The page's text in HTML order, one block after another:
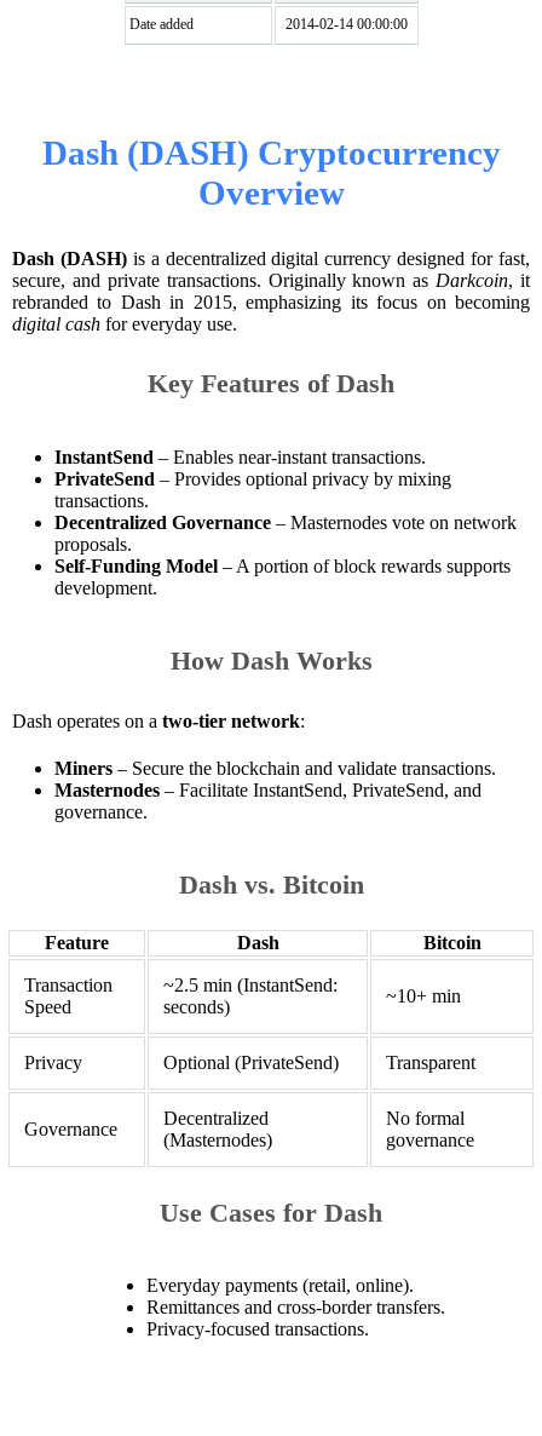
Date added 2014-02-14 00:00:00
Dash (DASH) Cryptocurrency
Overview
Dash (DASH)is a decentralized digital currency designed for fast,
secure, and private transactions. Originally known as Darkcoin, it
rebranded to Dash in 2015, emphasizing its focus on becoming
digital cash for everyday use.
Key Features of Dash
InstantSend – Enables near-instant transactions.
PrivateSend – Provides optional privacy by mixing
transactions.
Decentralized Governance – Masternodes vote on network
proposals.
Self-Funding Model – A portion of block rewards supports
development.
How Dash Works
Dash operates on a two-tier network:
Miners – Secure the blockchain and validate transactions.
Masternodes – Facilitate InstantSend, PrivateSend, and
governance.
Dash vs. Bitcoin
Feature Dash Bitcoin
Transaction
Speed
~2.5 min (InstantSend:
seconds)
~10+ min
Privacy Optional (PrivateSend) Transparent
Governance
Decentralized
(Masternodes)
No formal
governance
Use Cases for Dash
Everyday payments (retail, online).
Remittances and cross-border transfers.
Privacy-focused transactions.